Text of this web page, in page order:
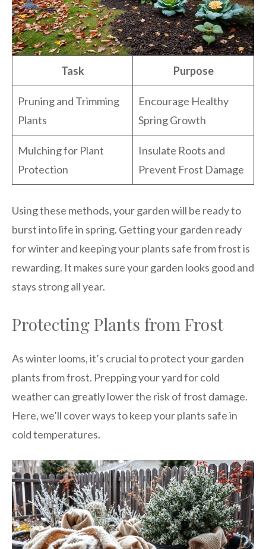
Task Purpose
Pruning and Trimming
Plants
Encourage Healthy
Spring Growth
Mulching for Plant
Protection
Insulate Roots and
Prevent Frost Damage
Using these methods, your garden will be ready to
burst into life in spring. Getting your garden ready
for winter and keeping your plants safe from frost is
rewarding. It makes sure your garden looks good and
stays strong all year.
Protecting Plants from Frost
As winter looms, it’s crucial to protect your garden
plants from frost. Prepping your yard for cold
weather can greatly lower the risk of frost damage.
Here, we’ll cover ways to keep your plants safe in
cold temperatures.